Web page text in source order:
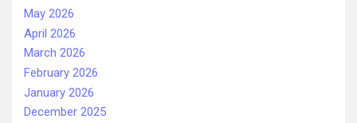
May 2026
April 2026
March 2026
February 2026
January 2026
December 2025